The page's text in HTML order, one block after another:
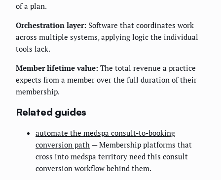
of a plan.
Orchestration layer: Software that coordinates work
across multiple systems, applying logic the individual
tools lack.
Member lifetime value: The total revenue a practice
expects from a member over the full duration of their
membership.
Related guides
automate the medspa consult-to-booking
conversion path — Membership platforms that
cross into medspa territory need this consult
conversion workflow behind them.